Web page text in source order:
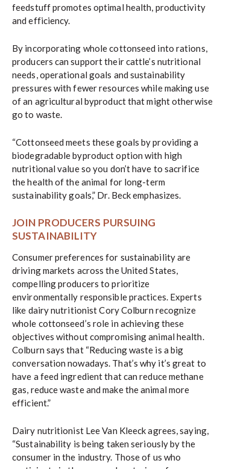
feedstuff promotes optimal health, productivity
and efficiency.
By incorporating whole cottonseed into rations,
producers can support their cattle’s nutritional
needs, operational goals and sustainability
pressures with fewer resources while making use
of an agricultural byproduct that might otherwise
go to waste.
“Cottonseed meets these goals by providing a
biodegradable byproduct option with high
nutritional value so you don’t have to sacrifice
the health of the animal for long-term
sustainability goals,” Dr. Beck emphasizes.
JOIN PRODUCERS PURSUING
SUSTAINABILITY
Consumer preferences for sustainability are
driving markets across the United States,
compelling producers to prioritize
environmentally responsible practices. Experts
like dairy nutritionist Cory Colburn recognize
whole cottonseed’s role in achieving these
objectives without compromising animal health.
Colburn says that “Reducing waste is a big
conversation nowadays. That’s why it’s great to
have a feed ingredient that can reduce methane
gas, reduce waste and make the animal more
efficient.”
Dairy nutritionist Lee Van Kleeck agrees, saying,
“Sustainability is being taken seriously by the
consumer in the industry. Those of us who